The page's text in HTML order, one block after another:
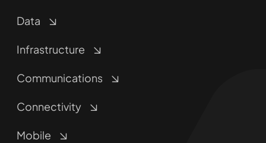
Data
Infrastructure
Communications
Connectivity
Mobile